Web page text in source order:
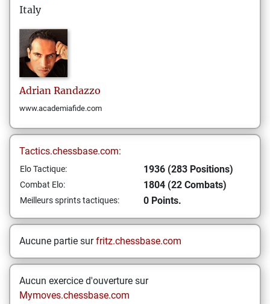
Italy
Adrian Randazzo
www.academiafide.com
Tactics.chessbase.com:
Elo Tactique: 1936 (283 Positions)
Combat Elo: 1804 (22 Combats)
Meilleurs sprints tactiques: 0 Points.
Aucune partie surfritz.chessbase.com
Aucun exercice d'ouverture sur
Mymoves.chessbase.com